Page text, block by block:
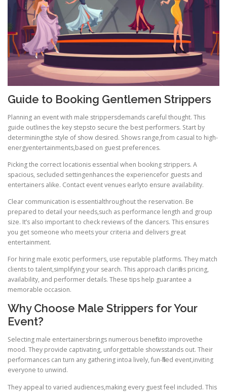
Guide to Booking Gentlemen Strippers
Planning an event with male strippersdemands careful thought. This
guide outlines the key stepsto secure the best performers. Start by
determiningthe style of show desired. Shows range,from casual to high-
energyentertainments,based on guest preferences.
Picking the correct locationis essential when booking strippers. A
spacious, secluded settingenhances the experiencefor guests and
entertainers alike. Contact event venues earlyto ensure availability.
Clear communication is essentialthroughout the reservation. Be
prepared to detail your needs,such as performance length and group
size. It’s also important to check reviews of the dancers. This ensures
you get someone who meets your criteria and delivers great
entertainment.
For hiring male exotic performers, use reputable platforms. They match
clients to talent,simplifying your search. This approach clarifies pricing,
availability, and performer details. These tips help guarantee a
memorable occasion.
Why Choose Male Strippers for Your
Event?
Selecting male entertainersbrings numerous benefitsto improvethe
mood. They provide captivating, unforgettable showsstands out. Their
performances can turn any gathering intoa lively, fun-filled event,inviting
everyone to unwind.
They appeal to varied audiences,making every guest feel included. This